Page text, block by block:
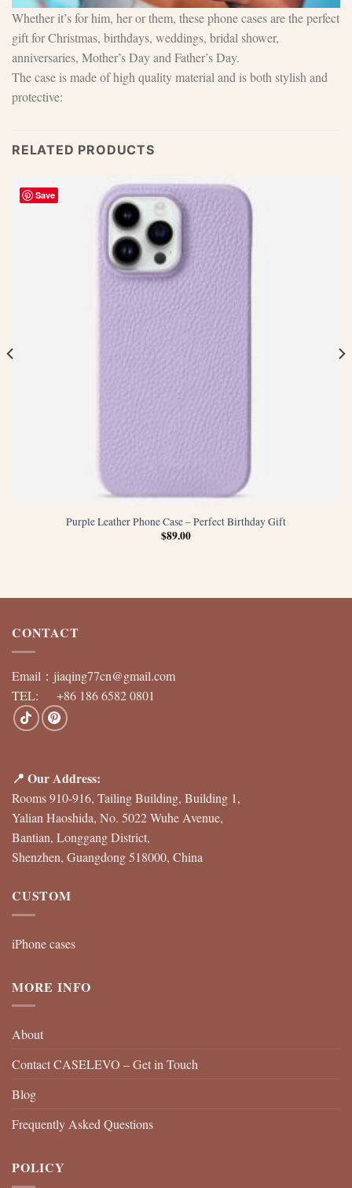
Whether it’s for him, her or them, these phone cases are the perfect
gift for Christmas, birthdays, weddings, bridal shower,
anniversaries, Mother’s Day and Father’s Day.
The case is made of high quality material and is both stylish and
protective:
RELATED PRODUCTS
Save
Purple Leather Phone Case – Perfect Birthday Gift
$89.00
CONTACT
Email： jiaqing77cn@gmail.com
TEL: +86 186 6582 0801
📍 Our Address:
Rooms 910-916, Tailing Building, Building 1,
Yalian Haoshida, No. 5022 Wuhe Avenue,
Bantian, Longgang District,
Shenzhen, Guangdong 518000, China
CUSTOM
iPhone cases
MORE INFO
About
Contact CASELEVO – Get in Touch
Blog
Frequently Asked Questions
POLICY